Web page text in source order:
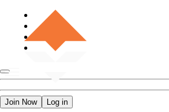
Join Now Log in